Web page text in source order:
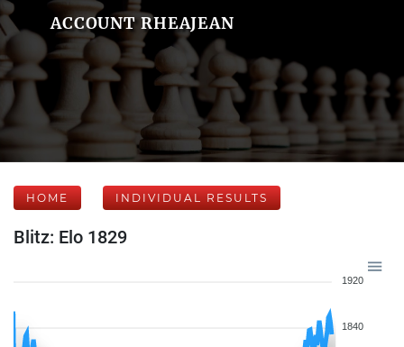
ACCOUNT RHEAJEAN
HOME INDIVIDUAL RESULTS
Blitz: Elo 1829
1920
1840